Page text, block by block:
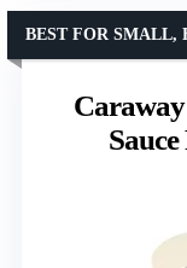
BEST FOR SMALL,